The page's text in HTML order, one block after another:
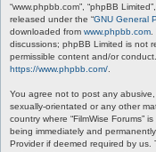
“www.phpbb.com”, “phpBB
released under the “GNU General
downloaded from www.phpbb.com
discussions; phpBB Limited is not
permissible content and/or
https://www.phpbb.com/
You agree not to post any
sexually-orientated or any other
country where “FilmWise Forums”
being immediately and
Provider if deemed required by